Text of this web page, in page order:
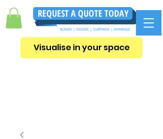
REQUEST A QUOTE TODAY
Visualise in your space